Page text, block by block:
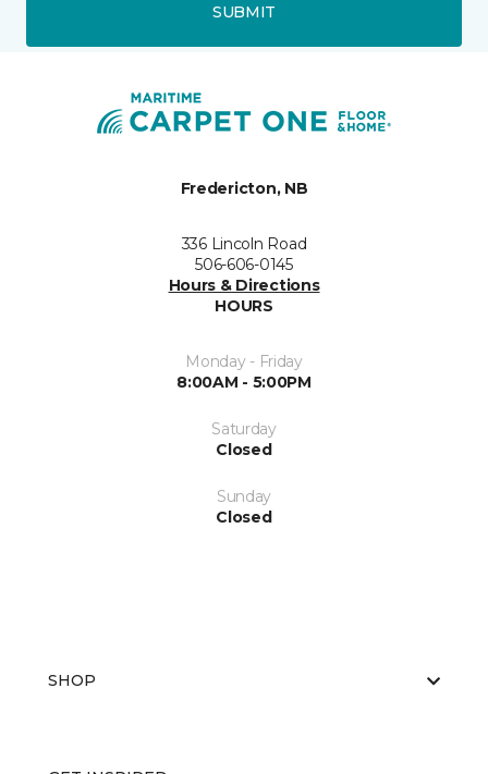
SUBMIT
Fredericton, NB
336 Lincoln Road
506-606-0145
Hours & Directions
HOURS
Monday - Friday
8:00AM - 5:00PM
Saturday
Closed
Sunday
Closed
SHOP